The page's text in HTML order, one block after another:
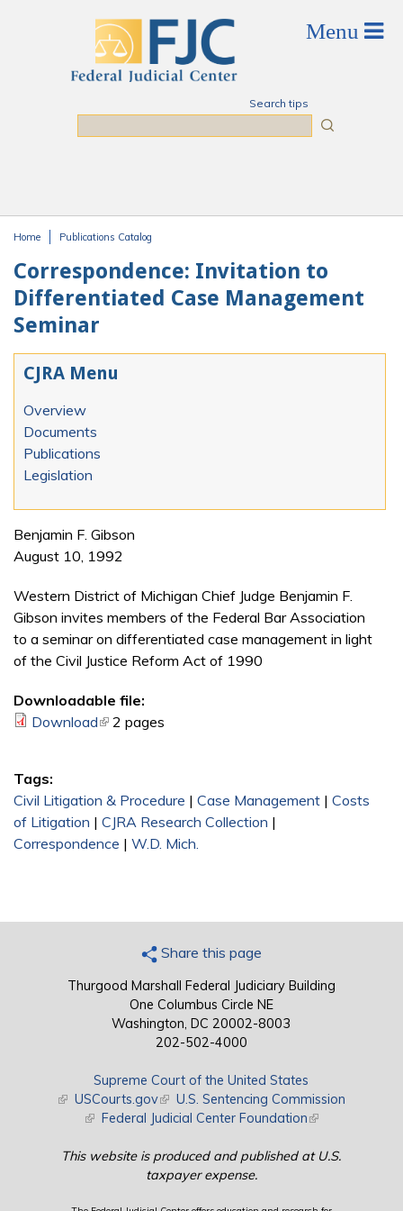
Search tips
Home Publications Catalog
Correspondence: Invitation to
Differentiated Case Management
Seminar
CJRA Menu
Overview
Documents
Publications
Legislation
Benjamin F. Gibson
August 10, 1992
Western District of Michigan Chief Judge Benjamin F.
Gibson invites members of the Federal Bar Association
to a seminar on differentiated case management in light
of the Civil Justice Reform Act of 1990
Downloadable file:
Download(link is external)
2 pages
Tags:
Civil Litigation & Procedure | Case Management | Costs
of Litigation | CJRA Research Collection |
Correspondence | W.D. Mich.
Share this page
Thurgood Marshall Federal Judiciary Building
One Columbus Circle NE
Washington, DC 20002-8003
202-502-4000
Supreme Court of the United States
(link is external)
USCourts.gov(link is external)
U.S. Sentencing Commission
(link is external)
Federal Judicial Center Foundation(link is external)
This website is produced and published at U.S.
taxpayer expense.